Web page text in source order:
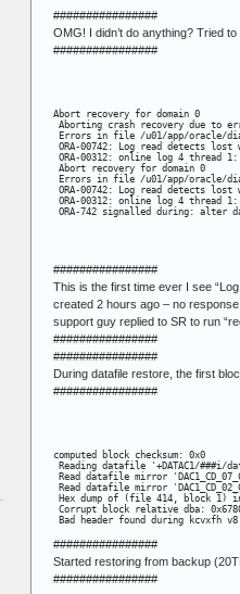
################
OMG! I didn’t do anything? Tried
################
Abort recovery for domain 0
Aborting crash recovery due to
Errors in file /u01/app/oracle/
ORA-00742: Log read detects lost
ORA-00312: online log 4 thread 1:
Abort recovery for domain 0
Errors in file /u01/app/oracle/
ORA-00742: Log read detects lost
ORA-00312: online log 4 thread 1:
ORA-742 signalled during: alter
################
This is the first time ever I see
created 2 hours ago – no
support guy replied to SR to run
################
################
During datafile restore, the first
################
computed block checksum: 0x0
Reading datafile '+DATAC1/
Read datafile mirror
Read datafile mirror
Hex dump of (file 414, block 1)
Corrupt block relative dba:
Bad header found during kcvxfh v8
################
Started restoring from backup
################